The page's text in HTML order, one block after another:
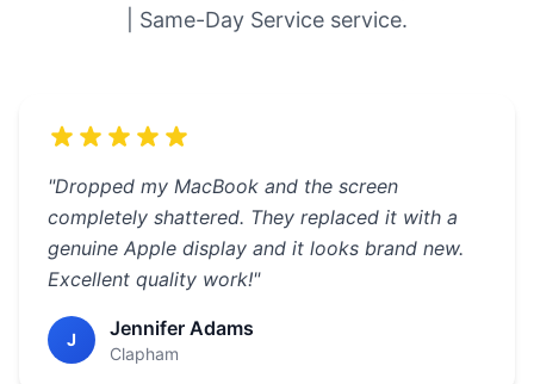
| Same-Day Service service.
"Dropped my MacBook and the screen
completely shattered. They replaced it with a
genuine Apple display and it looks brand new.
Excellent quality work!"
J Jennifer Adams
Clapham